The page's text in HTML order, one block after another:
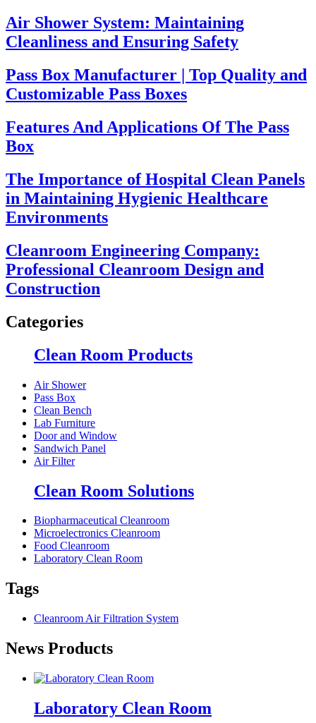
Air Shower System: Maintaining
Cleanliness and Ensuring Safety
Pass Box Manufacturer | Top Quality and
Customizable Pass Boxes
Features And Applications Of The Pass
Box
The Importance of Hospital Clean Panels
in Maintaining Hygienic Healthcare
Environments
Cleanroom Engineering Company:
Professional Cleanroom Design and
Construction
Categories
Clean Room Products
Air Shower
Pass Box
Clean Bench
Lab Furniture
Door and Window
Sandwich Panel
Air Filter
Clean Room Solutions
Biopharmaceutical Cleanroom
Microelectronics Cleanroom
Food Cleanroom
Laboratory Clean Room
Tags
Cleanroom Air Filtration System
News Products
Laboratory Clean Room